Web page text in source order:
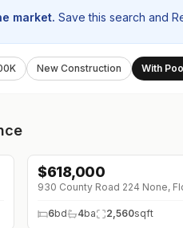
market. Save this search and
New Construction With
↓$31K (0%)
$618,000
6bd 4ba 2,560sqft